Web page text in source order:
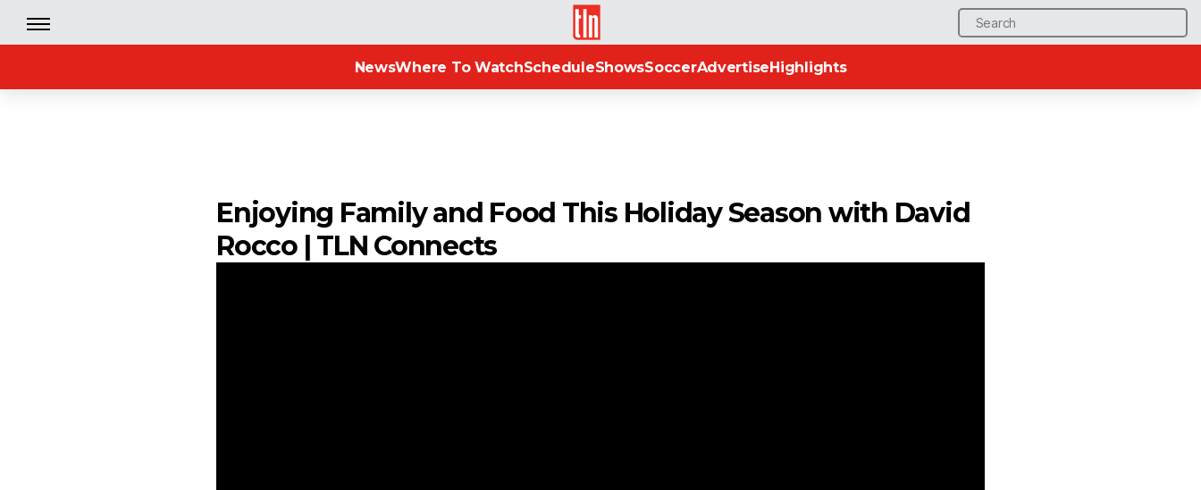
Search
for:
TLN
NewsWhere To WatchScheduleShowsSoccerAdvertiseHighlights
Enjoying Family and Food This Holiday Season with David
Rocco | TLN Connects